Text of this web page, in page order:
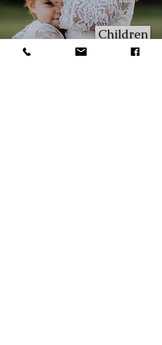
Children